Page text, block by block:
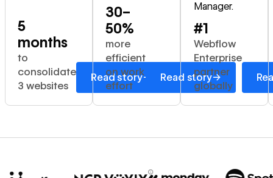
5
months
to
consolidate
3 websites
Read story→
30–
50%
more
efficient
on work
effort
Read story→
Manager.
#1
Webflow
Enterprise
partner
globally